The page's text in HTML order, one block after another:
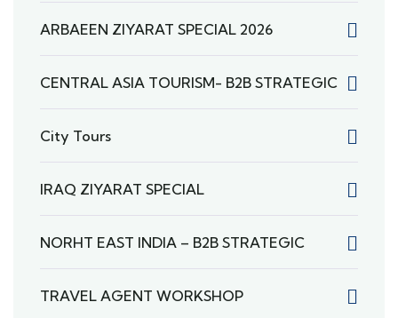
ARBAEEN ZIYARAT SPECIAL 2026
CENTRAL ASIA TOURISM- B2B STRATEGIC
City Tours
IRAQ ZIYARAT SPECIAL
NORHT EAST INDIA – B2B STRATEGIC
TRAVEL AGENT WORKSHOP